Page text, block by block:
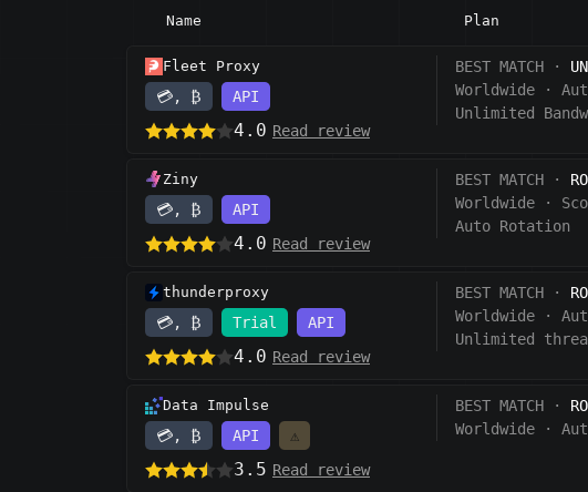
Name Plan
Fleet Proxy
💳, ₿ API
4.0 Read review
BEST MATCH ·
Worldwide ·
Unlimited
Ziny
💳, ₿ API
4.0 Read review
BEST MATCH ·
Worldwide ·
Auto Rotation
thunderproxy
💳, ₿ Trial API
4.0 Read review
BEST MATCH ·
Worldwide ·
Unlimited
Data Impulse
💳, ₿ API ⚠️
3.5 Read review
BEST MATCH ·
Worldwide ·